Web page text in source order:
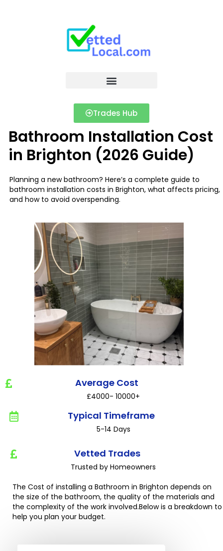
Trades Hub
Bathroom Installation Cost
in Brighton (2026 Guide)
Planning a new bathroom? Here’s a complete guide to
bathroom installation costs in Brighton, what affects pricing,
and how to avoid overspending.
Average Cost
£4000- 10000+
Typical Timeframe
5-14 Days
Vetted Trades
Trusted by Homeowners
The Cost of installing a Bathroom in Brighton depends on
the size of the bathroom, the quality of the materials and
the complexity of the work involved.Below is a breakdown to
help you plan your budget.